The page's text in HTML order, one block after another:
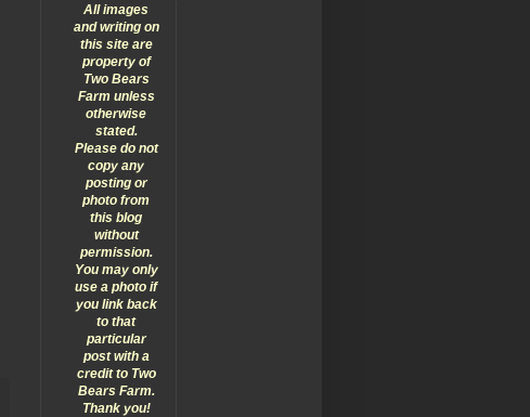
All images
and writing on
this site are
property of
Two Bears
Farm unless
otherwise
stated.
Please do not
copy any
posting or
photo from
this blog
without
permission.
You may only
use a photo if
you link back
to that
particular
post with a
credit to Two
Bears Farm.
Thank you!